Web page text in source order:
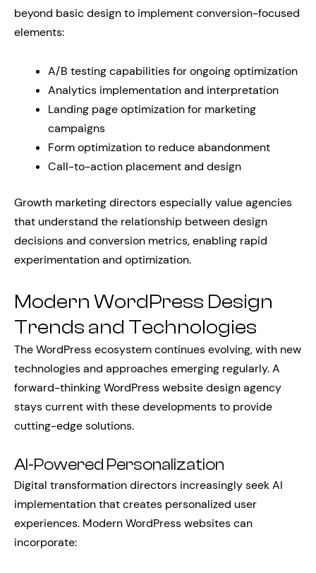
beyond basic design to implement conversion-focused
elements:
A/B testing capabilities for ongoing optimization
Analytics implementation and interpretation
Landing page optimization for marketing
campaigns
Form optimization to reduce abandonment
Call-to-action placement and design
Growth marketing directors especially value agencies
that understand the relationship between design
decisions and conversion metrics, enabling rapid
experimentation and optimization.
Modern WordPress Design
Trends and Technologies
The WordPress ecosystem continues evolving, with new
technologies and approaches emerging regularly. A
forward-thinking WordPress website design agency
stays current with these developments to provide
cutting-edge solutions.
AI-Powered Personalization
Digital transformation directors increasingly seek AI
implementation that creates personalized user
experiences. Modern WordPress websites can
incorporate: